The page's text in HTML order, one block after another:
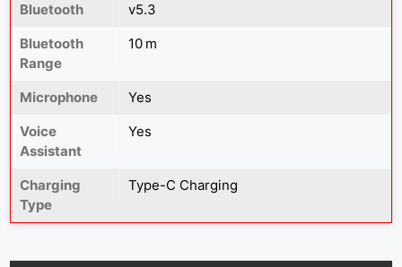
Bluetooth
v5.3
Bluetooth
Range
10 m
Microphone
Yes
Voice
Assistant
Yes
Charging
Type
Type-C Charging